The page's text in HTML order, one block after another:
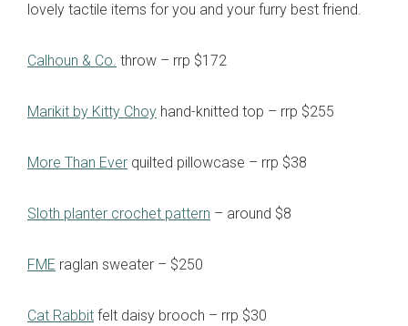
lovely tactile items for you and your furry best friend.
Calhoun & Co. throw – rrp $172
Marikit by Kitty Choy hand-knitted top – rrp $255
More Than Ever quilted pillowcase – rrp $38
Sloth planter crochet pattern – around $8
FME raglan sweater – $250
Cat Rabbit felt daisy brooch – rrp $30